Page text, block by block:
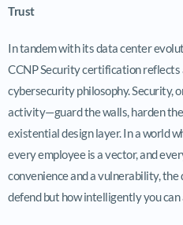
Trust
In tandem with its data center
CCNP Security certification reflects
cybersecurity philosophy. Security,
activity—guard the walls, harden
existential design layer. In a world
every employee is a vector, and
convenience and a vulnerability, the
defend but how intelligently you can